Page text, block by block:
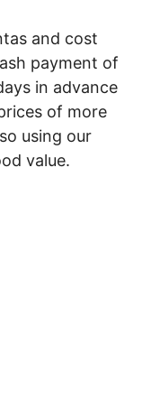
and cost
payment of
in advance
of more
using our
value.